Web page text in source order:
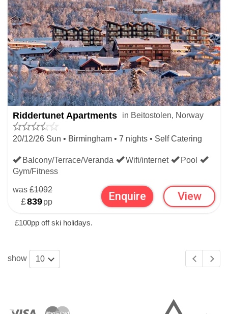
Riddertunet Apartments in Beitostolen, Norway
20/12/26 Sun • Birmingham • 7 nights • Self Catering
Balcony/Terrace/Veranda Wifi/internet
Pool
Gym/Fitness
was £1092
£839pp Enquire View
£100pp off ski holidays.
show 10